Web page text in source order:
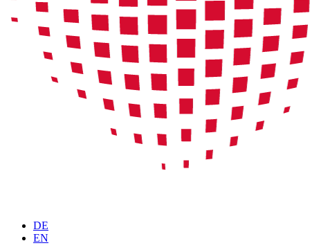
DE
EN